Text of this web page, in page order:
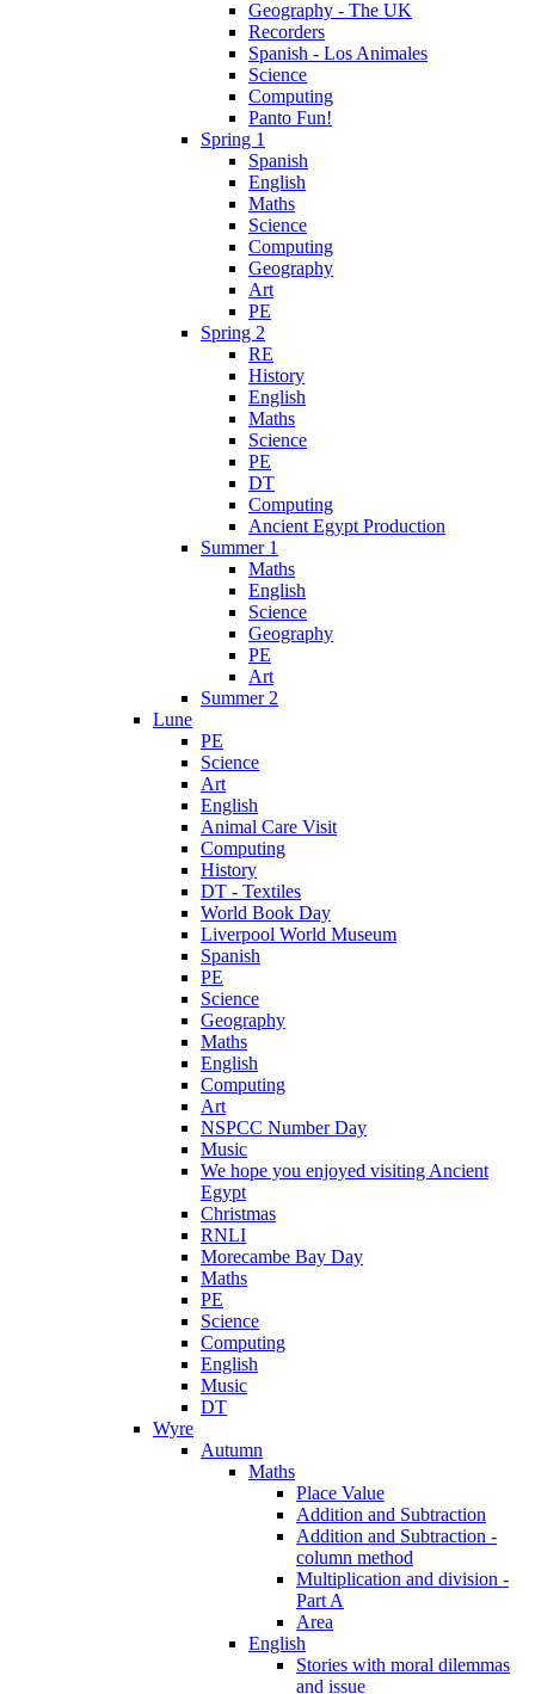
Geography - The UK
Recorders
Spanish - Los Animales
Science
Computing
Panto Fun!
Spring 1
Spanish
English
Maths
Science
Computing
Geography
Art
PE
Spring 2
RE
History
English
Maths
Science
PE
DT
Computing
Ancient Egypt Production
Summer 1
Maths
English
Science
Geography
PE
Art
Summer 2
Lune
PE
Science
Art
English
Animal Care Visit
Computing
History
DT - Textiles
World Book Day
Liverpool World Museum
Spanish
PE
Science
Geography
Maths
English
Computing
Art
NSPCC Number Day
Music
We hope you enjoyed visiting Ancient
Egypt
Christmas
RNLI
Morecambe Bay Day
Maths
PE
Science
Computing
English
Music
DT
Wyre
Autumn
Maths
Place Value
Addition and Subtraction
Addition and Subtraction -
column method
Multiplication and division -
Part A
Area
English
Stories with moral dilemmas
and issue